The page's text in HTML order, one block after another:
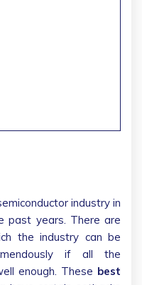
industry in
past years. There are
the industry can be
if all the
enough. These best